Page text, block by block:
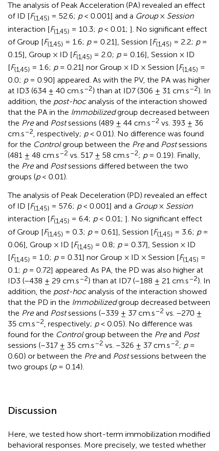
The analysis of Peak Acceleration (PA) revealed an effect
of ID [F(1,45) = 52.6; p< 0.001] and a Group× Session
interaction [F(1,45) = 10.3; p< 0.01; ]. No significant effect
of Group [F(1,45) = 1.6; p= 0.21], Session [F(1,45) = 2.2; p=
0.15], Group × ID [F(1,45) = 2.0; p= 0.16], Session × ID
[F(1,45) = 1.6; p= 0.21] nor Group × ID × Session [F(1,45) =
0.0; p= 0.90] appeared. As with the PV, the PA was higher
at ID3 (634 ± 40 cm.s–2) than at ID7 (306 ± 31 cm.s–2). In
addition, the post-hocanalysis of the interaction showed
that the PA in the Immobilizedgroup decreased between
the Preand Postsessions (489 ± 44 cm.s–2 vs. 393 ± 36
cm.s–2, respectively; p< 0.01). No difference was found
for the Controlgroup between the Preand Postsessions
(481 ± 48 cm.s–2 vs. 517 ± 58 cm.s–2; p= 0.19). Finally,
the Preand Postsessions differed between the two
groups (p< 0.01).
The analysis of Peak Deceleration (PD) revealed an effect
of ID [F(1,45) = 57.6; p< 0.001] and a Group× Session
interaction [F(1,45) = 6.4; p< 0.01; ]. No significant effect
of Group [F(1,45) = 0.3; p= 0.61], Session [F(1,45) = 3.6; p=
0.06], Group × ID [F(1,45) = 0.8; p= 0.37], Session × ID
[F(1,45) = 1.0; p= 0.31] nor Group × ID × Session [F(1,45) =
0.1; p= 0.72] appeared. As PA, the PD was also higher at
ID3 (−438 ± 29 cm.s–2) than at ID7 (−188 ± 21 cm.s–2). In
addition, the post-hocanalysis of the interaction showed
that the PD in the Immobilizedgroup decreased between
the Preand Postsessions (−339 ± 37 cm.s–2 vs. −270 ±
35 cm.s–2, respectively; p< 0.05). No difference was
found for the Controlgroup between the Preand Post
sessions (−317 ± 35 cm.s–2 vs. −326 ± 37 cm.s–2; p=
0.60) or between the Preand Postsessions between the
two groups (p= 0.14).
Discussion
Here, we tested how short-term immobilization modified
behavioral responses. More precisely, we tested whether